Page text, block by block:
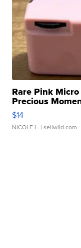
Rare Pink
Precious
$14
NICOLE L. | sellwild.com